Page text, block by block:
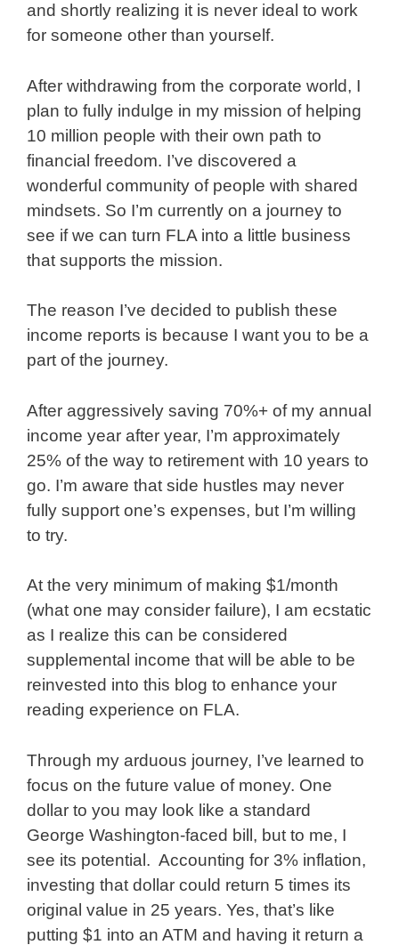
and shortly realizing it is never ideal to work
for someone other than yourself.
After withdrawing from the corporate world, I
plan to fully indulge in my mission of helping
10 million people with their own path to
financial freedom. I’ve discovered a
wonderful community of people with shared
mindsets. So I’m currently on a journey to
see if we can turn FLA into a little business
that supports the mission.
The reason I’ve decided to publish these
income reports is because I want you to be a
part of the journey.
After aggressively saving 70%+ of my annual
income year after year, I’m approximately
25% of the way to retirement with 10 years to
go. I’m aware that side hustles may never
fully support one’s expenses, but I’m willing
to try.
At the very minimum of making $1/month
(what one may consider failure), I am ecstatic
as I realize this can be considered
supplemental income that will be able to be
reinvested into this blog to enhance your
reading experience on FLA.
Through my arduous journey, I’ve learned to
focus on the future value of money. One
dollar to you may look like a standard
George Washington-faced bill, but to me, I
see its potential. Accounting for 3% inflation,
investing that dollar could return 5 times its
original value in 25 years. Yes, that’s like
putting $1 into an ATM and having it return a